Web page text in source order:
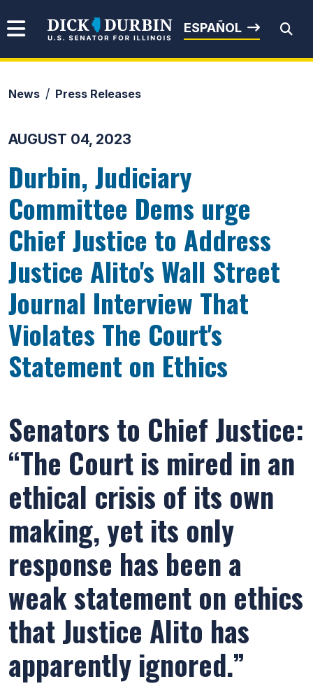
Senator Dick Durbin
ESPAÑOL
News Press Releases
AUGUST 04, 2023
Durbin, Judiciary
Committee Dems urge
Chief Justice to Address
Justice Alito's Wall Street
Journal Interview That
Violates The Court's
Statement on Ethics
Senators to Chief Justice:
“The Court is mired in an
ethical crisis of its own
making, yet its only
response has been a
weak statement on ethics
that Justice Alito has
apparently ignored.”